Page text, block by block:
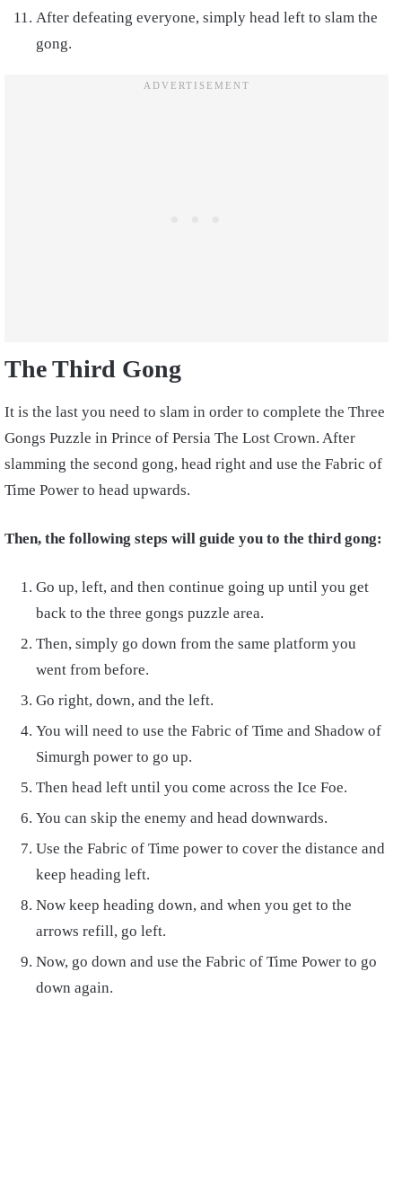
After defeating everyone, simply head left to slam the
gong.
The Third Gong
It is the last you need to slam in order to complete the Three
Gongs Puzzle in Prince of Persia The Lost Crown. After
slamming the second gong, head right and use the Fabric of
Time Power to head upwards.
Then, the following steps will guide you to the third gong:
Go up, left, and then continue going up until you get
back to the three gongs puzzle area.
Then, simply go down from the same platform you
went from before.
Go right, down, and the left.
You will need to use the Fabric of Time and Shadow of
Simurgh power to go up.
Then head left until you come across the Ice Foe.
You can skip the enemy and head downwards.
Use the Fabric of Time power to cover the distance and
keep heading left.
Now keep heading down, and when you get to the
arrows refill, go left.
Now, go down and use the Fabric of Time Power to go
down again.